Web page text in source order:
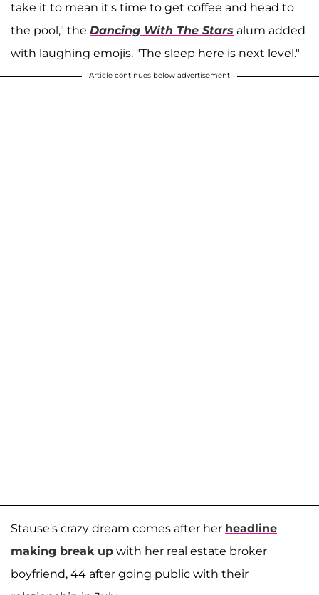
take it to mean it's time to get coffee and head to
the pool," the Dancing With The Stars alum added
with laughing emojis. "The sleep here is next level."
Article continues below advertisement
Stause's crazy dream comes after her headline
making break up with her real estate broker
boyfriend, 44 after going public with their